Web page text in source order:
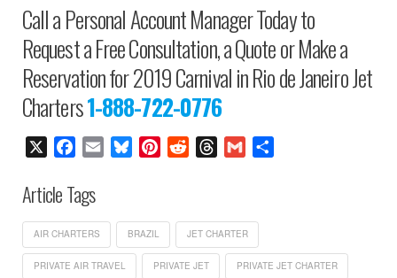
Call a Personal Account Manager Today to
Request a Free Consultation, a Quote or Make a
Reservation for 2019 Carnival in Rio de Janeiro Jet
Charters1-888-722-0776
Facebook
Email BlueskyPinterestRedditThreads
Gmail
Article Tags
AIR CHARTERS BRAZIL JET CHARTER
PRIVATE AIR TRAVEL PRIVATE JET PRIVATE JET CHARTER